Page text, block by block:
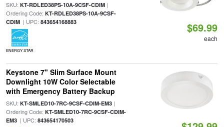
SKU: KT-RDLED38PS-10A-9CSF-CDIM|
Ordering Code: KT-RDLED38PS-10A-9CSF-
CDIM| UPC: 843654168883
ENERGY STAR
$69.99
each
Keystone 7" Slim Surface Mount
Downlight 10W Color Selectable
with Emergency Battery Backup
SKU: KT-SMLED10-7RC-9CSF-CDIM-EM3|
Ordering Code: KT-SMLED10-7RC-9CSF-CDIM-
EM3| UPC: 843654170503